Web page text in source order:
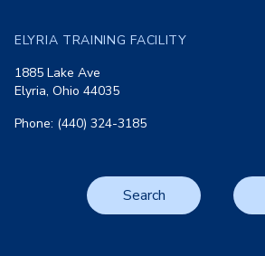
ELYRIA TRAINING FACILITY
1885 Lake Ave
Elyria, Ohio 44035
Phone: (440) 324-3185
Search